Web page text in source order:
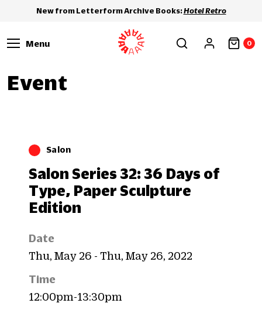
New from Letterform Archive Books:Hotel Retro
Menu 0
Event
Salon
Salon Series 32: 36 Days of
Type, Paper Sculpture
Edition
Date
Thu, May 26 - Thu, May 26, 2022
Time
12:00pm-13:30pm